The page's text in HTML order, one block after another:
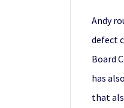
Andy
defect
Board
has
that